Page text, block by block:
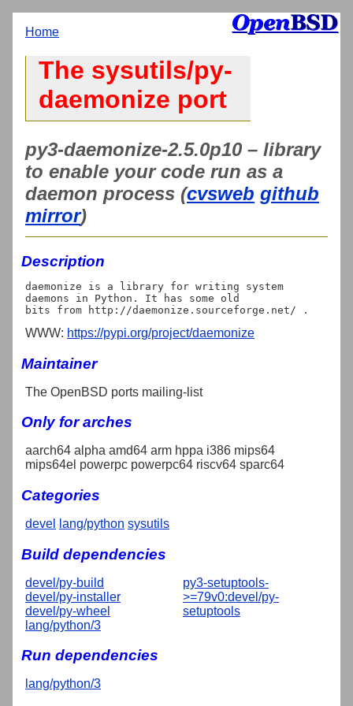
Home
The sysutils/py-
daemonize port
py3-daemonize-2.5.0p10 – library
to enable your code run as a
daemon process (cvsweb github
mirror)
Description
daemonize is a library for writing system
daemons in Python. It has some old
WWW: https://pypi.org/project/daemonize
Maintainer
The OpenBSD ports mailing-list
Only for arches
aarch64 alpha amd64 arm hppa i386 mips64
mips64el powerpc powerpc64 riscv64 sparc64
Categories
devel lang/python sysutils
Build dependencies
devel/py-build
devel/py-installer
devel/py-wheel
lang/python/3
py3-setuptools-
>=79v0:devel/py-
setuptools
Run dependencies
lang/python/3